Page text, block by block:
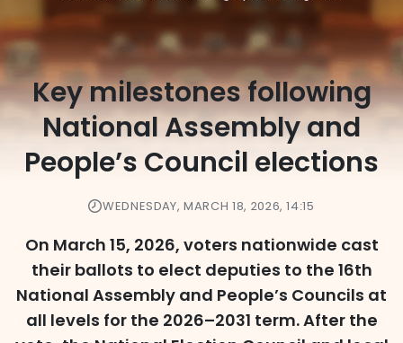
Opinion
Key milestones following
National Assembly and
People’s Council elections
WEDNESDAY, MARCH 18, 2026, 14:15
On March 15, 2026, voters nationwide cast
their ballots to elect deputies to the 16th
National Assembly and People’s Councils at
all levels for the 2026–2031 term. After the